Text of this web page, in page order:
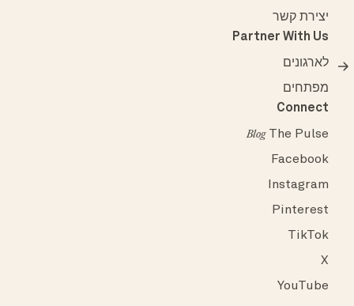
יצירת קשר
Partner With Us
לארגונים
מפתחים
Connect
The Pulse
Blog
Facebook
Instagram
Pinterest
TikTok
X
YouTube